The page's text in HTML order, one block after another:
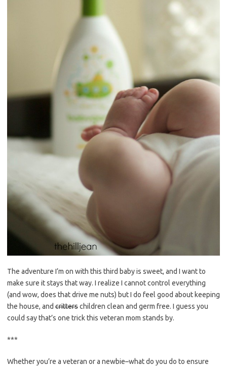
The adventure I’m on with this third baby is sweet, and I want to
make sure it stays that way. I realize I cannot control everything
(and wow, does that drive me nuts) but I do feel good about keeping
the house, and critterschildren clean and germ free. I guess you
could say that’s one trick this veteran mom stands by.
***
Whether you’re a veteran or a newbie–what do you do to ensure